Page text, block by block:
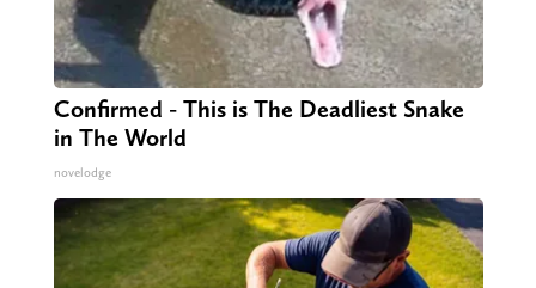
Confirmed - This is The Deadliest Snake
in The World
novelodge